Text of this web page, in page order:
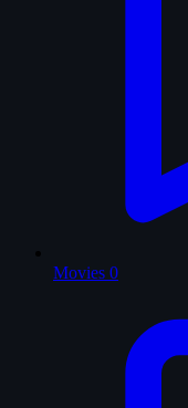
Movies 0